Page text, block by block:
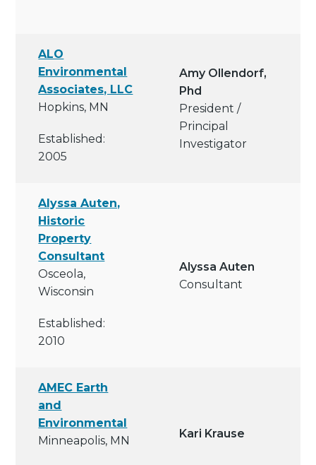
ALO
Environmental
Associates, LLC
Hopkins, MN
Established:
2005
Amy Ollendorf,
Phd
President /
Principal
Investigator
Alyssa Auten,
Historic
Property
Consultant
Osceola,
Wisconsin
Established:
2010
Alyssa Auten
Consultant
AMEC Earth
and
Environmental
Minneapolis, MN
Kari Krause